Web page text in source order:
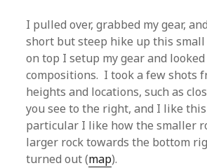
I pulled over, grabbed my gear,
short but steep hike up this
on top I setup my gear and
compositions. I took a few shots
heights and locations, such as
you see to the right, and I like
particular I like how the smaller
larger rock towards the bottom
turned out (map).